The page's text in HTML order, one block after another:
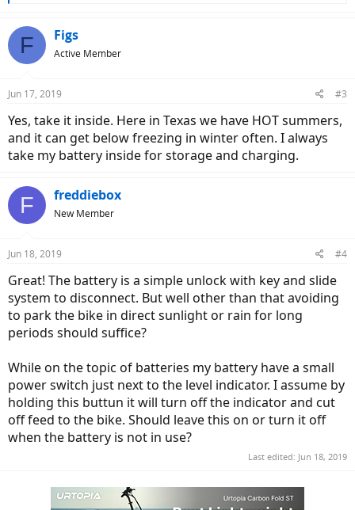
c
t
s
F Figs
Active Member
Jun 17, 2019 #3
Yes, take it inside. Here in Texas we have HOT summers,
and it can get below freezing in winter often. I always
take my battery inside for storage and charging.
F freddiebox
New Member
Jun 18, 2019 #4
Great! The battery is a simple unlock with key and slide
system to disconnect. But well other than that avoiding
to park the bike in direct sunlight or rain for long
periods should suffice?
While on the topic of batteries my battery have a small
power switch just next to the level indicator. I assume by
holding this buttun it will turn off the indicator and cut
off feed to the bike. Should leave this on or turn it off
when the battery is not in use?
Last edited: Jun 18, 2019